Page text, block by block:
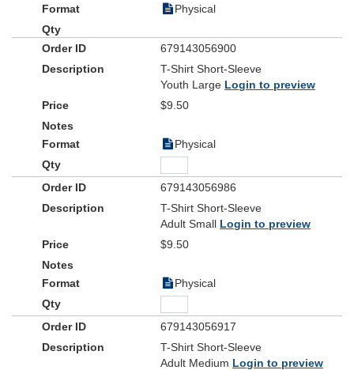
Physical
679143056900
T-Shirt Short-Sleeve
Youth Large Login to preview
$9.50
Physical
679143056986
T-Shirt Short-Sleeve
Adult Small Login to preview
$9.50
Physical
679143056917
T-Shirt Short-Sleeve
Adult Medium Login to preview